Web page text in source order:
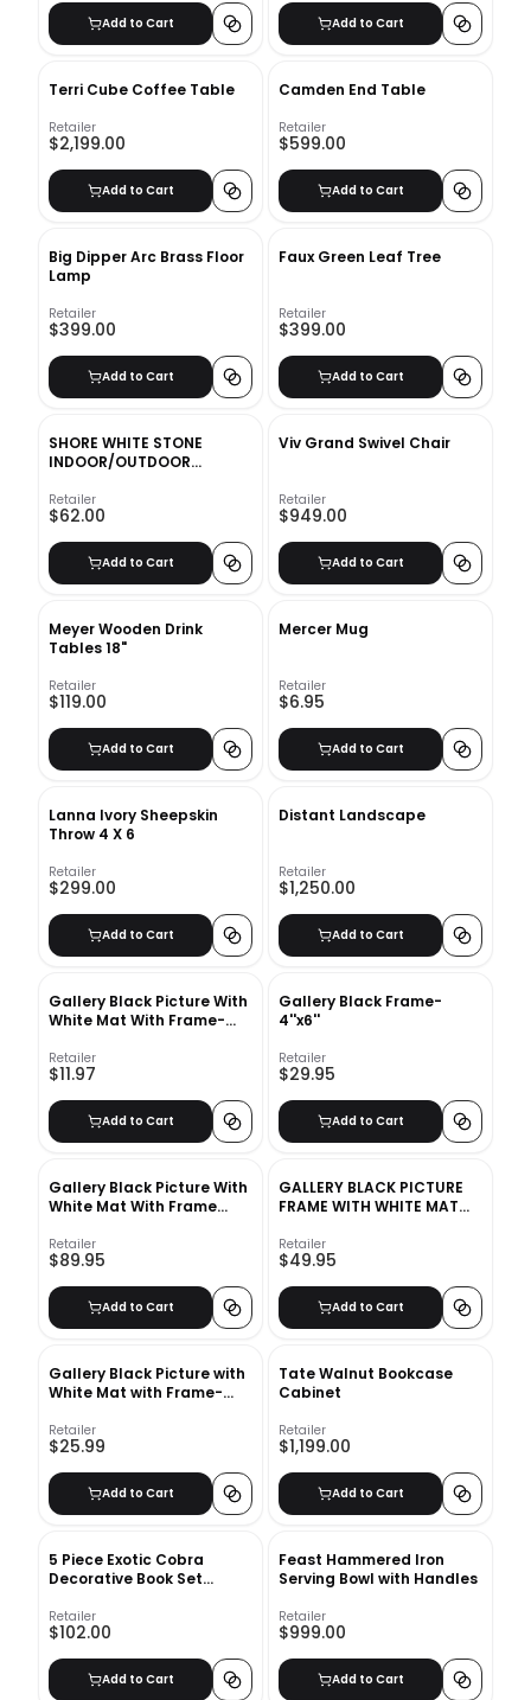
Add to Cart Add to Cart
Terri Cube Coffee Table
Retailer
$2,199.00
Add to Cart
Camden End Table
Retailer
$599.00
Add to Cart
Big Dipper Arc Brass Floor
Lamp
Retailer
$399.00
Add to Cart
Faux Green Leaf Tree
Retailer
$399.00
Add to Cart
SHORE WHITE STONE
INDOOR/OUTDOOR
Retailer
$62.00
Add to Cart
Viv Grand Swivel Chair
Retailer
$949.00
Add to Cart
Meyer Wooden Drink
Tables 18"
Retailer
$119.00
Add to Cart
Mercer Mug
Retailer
$6.95
Add to Cart
Lanna Ivory Sheepskin
Throw 4 X 6
Retailer
$299.00
Add to Cart
Distant Landscape
Retailer
$1,250.00
Add to Cart
Gallery Black Picture With
White Mat With Frame-
Retailer
$11.97
Add to Cart
Gallery Black Frame-
4''x6''
Retailer
$29.95
Add to Cart
Gallery Black Picture With
White Mat With Frame
Retailer
$89.95
Add to Cart
GALLERY BLACK PICTURE
FRAME WITH WHITE MAT
Retailer
$49.95
Add to Cart
Gallery Black Picture with
White Mat with Frame-
Retailer
$25.99
Add to Cart
Tate Walnut Bookcase
Cabinet
Retailer
$1,199.00
Add to Cart
5 Piece Exotic Cobra
Decorative Book Set
Retailer
$102.00
Add to Cart
Feast Hammered Iron
Serving Bowl with Handles
Retailer
$999.00
Add to Cart